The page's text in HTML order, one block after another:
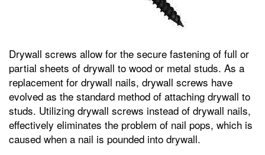
Drywall screws allow for the secure fastening of full or
partial sheets of drywall to wood or metal studs. As a
replacement for drywall nails, drywall screws have
evolved as the standard method of attaching drywall to
studs. Utilizing drywall screws instead of drywall nails,
effectively eliminates the problem of nail pops, which is
caused when a nail is pounded into drywall.